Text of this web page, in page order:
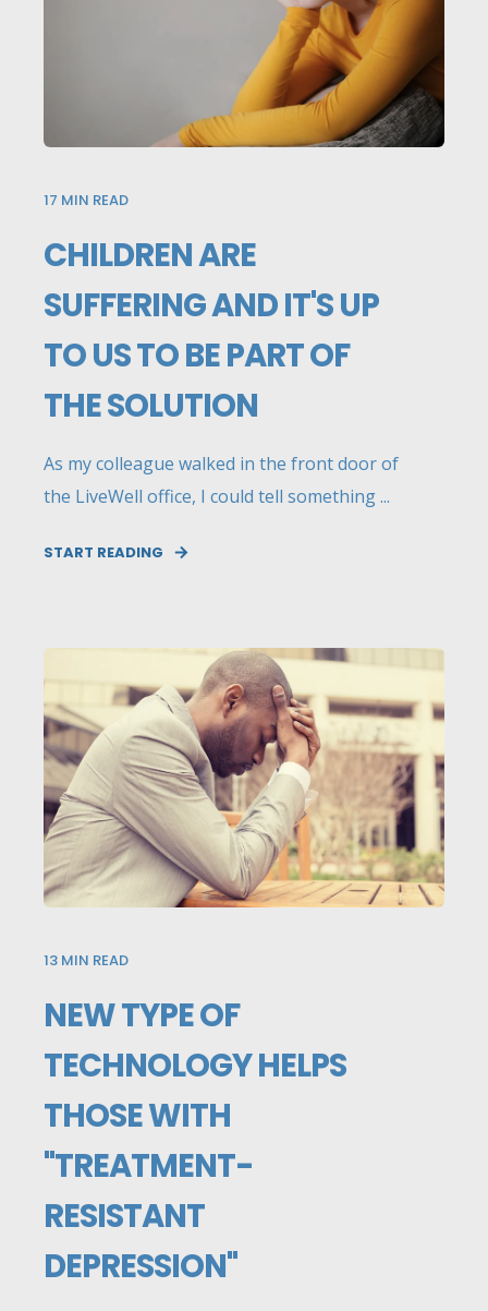
17 MIN READ
CHILDREN ARE
SUFFERING AND IT'S UP
TO US TO BE PART OF
THE SOLUTION
As my colleague walked in the front door of
the LiveWell office, I could tell something ...
START READING
13 MIN READ
NEW TYPE OF
TECHNOLOGY HELPS
THOSE WITH
"TREATMENT-
RESISTANT
DEPRESSION"